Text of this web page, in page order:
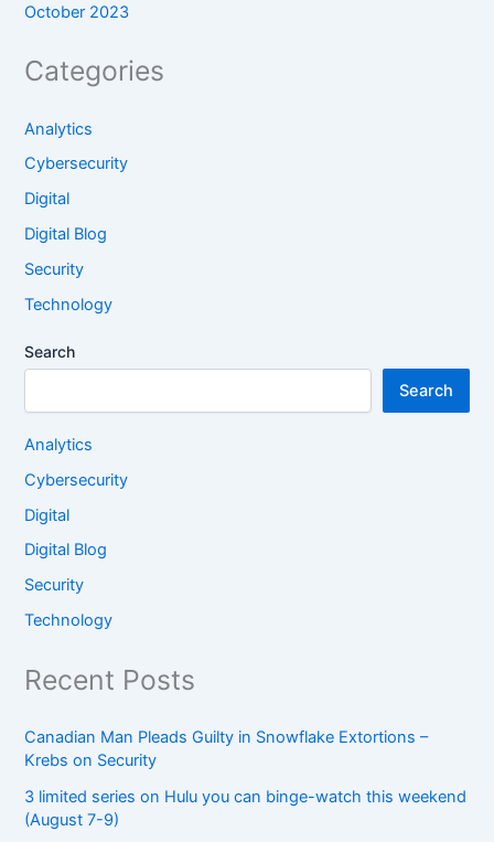
October 2023
Categories
Analytics
Cybersecurity
Digital
Digital Blog
Security
Technology
Search
Search
Analytics
Cybersecurity
Digital
Digital Blog
Security
Technology
Recent Posts
Canadian Man Pleads Guilty in Snowflake Extortions –
Krebs on Security
3 limited series on Hulu you can binge-watch this weekend
(August 7-9)